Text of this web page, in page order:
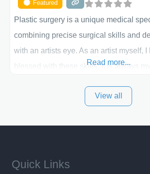
Featured
Plastic surgery is a unique medical
combining precise surgical skills and
with an artists eye. As an artist myself, I
blessed with these skills. It is always
and surrounding areas. Exceptional
Read more...
View all
Quick Links